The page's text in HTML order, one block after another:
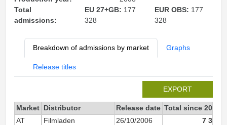
Total
admissions:
EU 27+GB: 177
328
EUR OBS: 177
328
Breakdown of admissions by market Graphs
Release titles
EXPORT
Market Distributor Release date Total since 2003
AT
Filmladen 26/10/2006
7 385